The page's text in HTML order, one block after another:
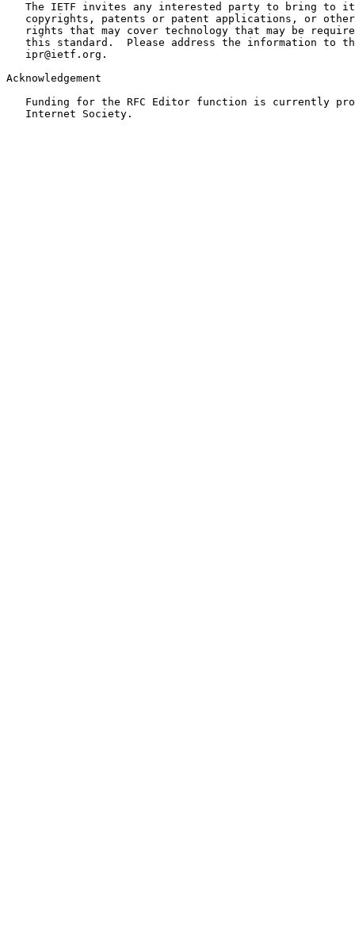
The IETF invites any interested party to bring to
copyrights, patents or patent applications, or
rights that may cover technology that may be
this standard.  Please address the information to
   ipr@ietf.org.
Acknowledgement
Funding for the RFC Editor function is currently
   Internet Society.